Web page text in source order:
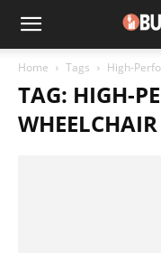
Home Tags High-
TAG: HIGH-
WHEELCHAIR